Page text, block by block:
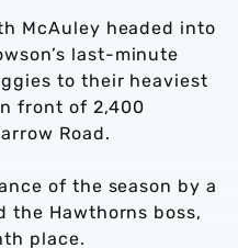
McAuley headed into
last-minute
to their heaviest
front of 2,400
Road.
of the season by a
the Hawthorns boss,
place.